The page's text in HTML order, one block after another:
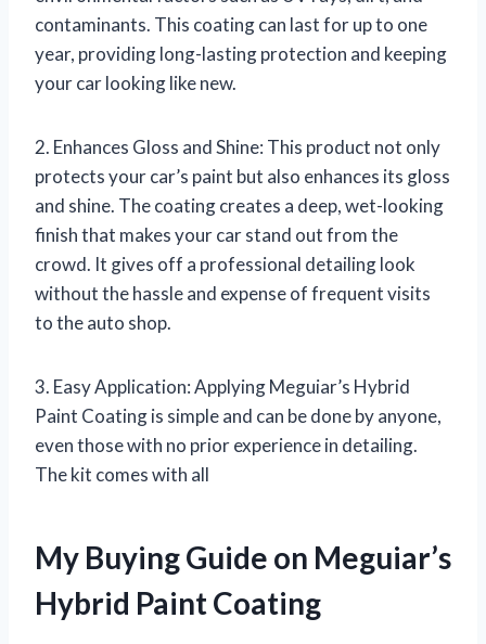
contaminants. This coating can last for up to one
year, providing long-lasting protection and keeping
your car looking like new.
2. Enhances Gloss and Shine: This product not only
protects your car’s paint but also enhances its gloss
and shine. The coating creates a deep, wet-looking
finish that makes your car stand out from the
crowd. It gives off a professional detailing look
without the hassle and expense of frequent visits
to the auto shop.
3. Easy Application: Applying Meguiar’s Hybrid
Paint Coating is simple and can be done by anyone,
even those with no prior experience in detailing.
The kit comes with all
My Buying Guide on Meguiar’s
Hybrid Paint Coating